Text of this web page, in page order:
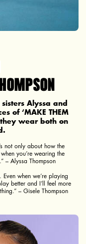
Alyssa and
of ‘MAKE THEM
wear both on
not only about how the
you’re wearing the
– Alyssa Thompson
when we’re playing
better and I’ll feel more
– Gisele Thompson